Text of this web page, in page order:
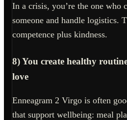
In a crisis, you’re the one who
someone and handle logistics.
competence plus kindness.
8) You create healthy
love
Enneagram 2 Virgo is often
that support wellbeing: meal